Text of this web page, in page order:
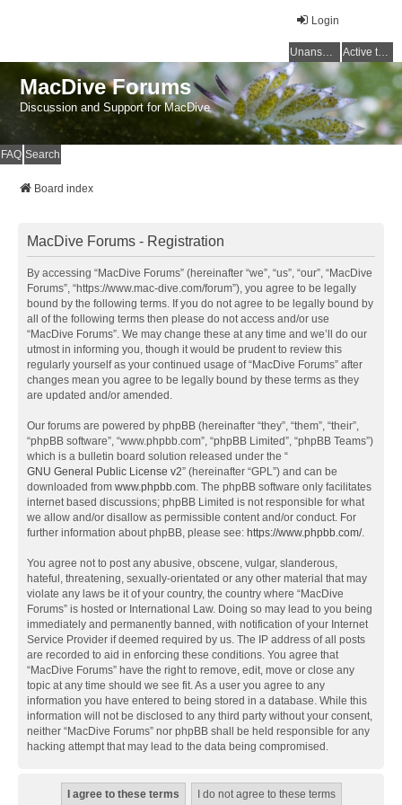
Login
Unanswered topics Active topics
MacDive Forums
Discussion and Support for MacDive
FAQ Search
Board index
MacDive Forums - Registration
By accessing “MacDive Forums” (hereinafter “we”, “us”, “our”, “MacDive
Forums”, “https://www.mac-dive.com/forum”), you agree to be legally
bound by the following terms. If you do not agree to be legally bound by
all of the following terms then please do not access and/or use
“MacDive Forums”. We may change these at any time and we’ll do our
utmost in informing you, though it would be prudent to review this
regularly yourself as your continued usage of “MacDive Forums” after
changes mean you agree to be legally bound by these terms as they
are updated and/or amended.
Our forums are powered by phpBB (hereinafter “they”, “them”, “their”,
“phpBB software”, “www.phpbb.com”, “phpBB Limited”, “phpBB Teams”)
which is a bulletin board solution released under the “
GNU General Public License v2” (hereinafter “GPL”) and can be
downloaded from www.phpbb.com. The phpBB software only facilitates
internet based discussions; phpBB Limited is not responsible for what
we allow and/or disallow as permissible content and/or conduct. For
further information about phpBB, please see: https://www.phpbb.com/.
You agree not to post any abusive, obscene, vulgar, slanderous,
hateful, threatening, sexually-orientated or any other material that may
violate any laws be it of your country, the country where “MacDive
Forums” is hosted or International Law. Doing so may lead to you being
immediately and permanently banned, with notification of your Internet
Service Provider if deemed required by us. The IP address of all posts
are recorded to aid in enforcing these conditions. You agree that
“MacDive Forums” have the right to remove, edit, move or close any
topic at any time should we see fit. As a user you agree to any
information you have entered to being stored in a database. While this
information will not be disclosed to any third party without your consent,
neither “MacDive Forums” nor phpBB shall be held responsible for any
hacking attempt that may lead to the data being compromised.